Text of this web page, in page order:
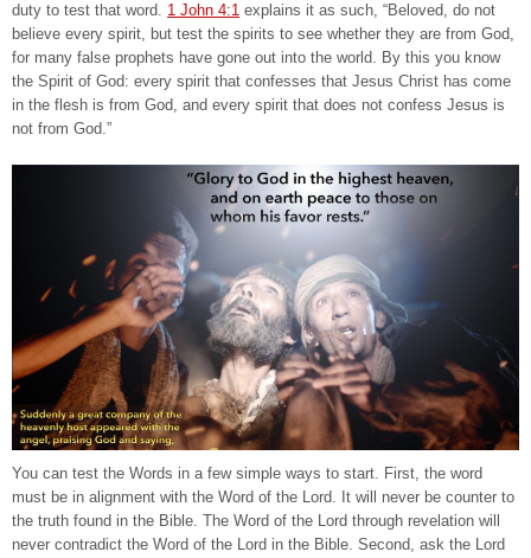
duty to test that word. 1 John 4:1 explains it as such, “Beloved, do not
believe every spirit, but test the spirits to see whether they are from God,
for many false prophets have gone out into the world. By this you know
the Spirit of God: every spirit that confesses that Jesus Christ has come
in the flesh is from God, and every spirit that does not confess Jesus is
not from God.”
You can test the Words in a few simple ways to start. First, the word
must be in alignment with the Word of the Lord. It will never be counter to
the truth found in the Bible. The Word of the Lord through revelation will
never contradict the Word of the Lord in the Bible. Second, ask the Lord